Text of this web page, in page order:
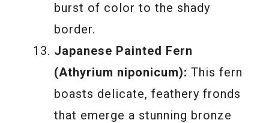
burst of color to the shady
border.
Japanese Painted Fern
(Athyrium niponicum): This fern
boasts delicate, feathery fronds
that emerge a stunning bronze